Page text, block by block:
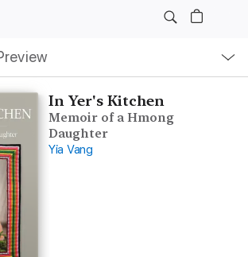
In Yer's Kitchen
Memoir of a Hmong
Daughter
Yia Vang